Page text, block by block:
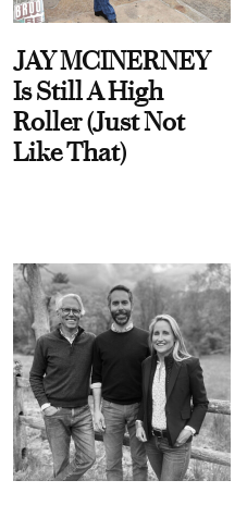
JAY MCINERNEY
Is Still A High
Roller (Just Not
Like That)